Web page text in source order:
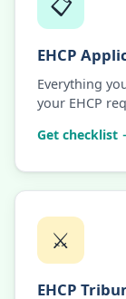
EHCP
Everything
your EHCP
Get checklist
⚔️
EHCP